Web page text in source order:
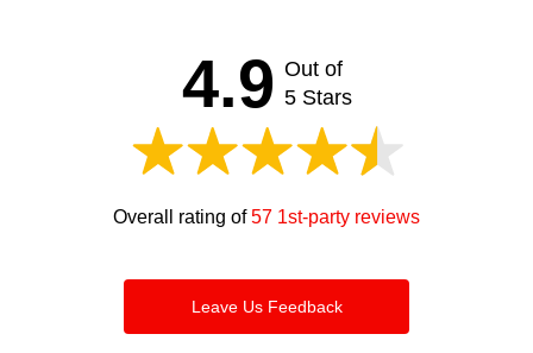
4.9 Out of
5 Stars
Overall rating of57 1st-party reviews
Leave Us Feedback